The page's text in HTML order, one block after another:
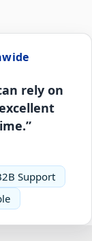
rely on
Support